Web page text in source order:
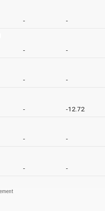
- -
- -
- -
- -12.72
- -
- -